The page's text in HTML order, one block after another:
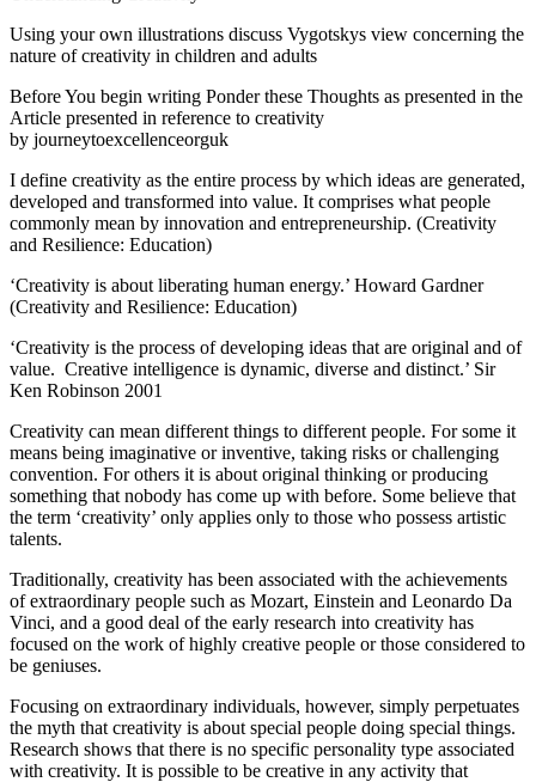
Using your own illustrations discuss Vygotskys view concerning the
nature of creativity in children and adults
Before You begin writing Ponder these Thoughts as presented in the
Article presented in reference to creativity
by journeytoexcellenceorguk
I define creativity as the entire process by which ideas are generated,
developed and transformed into value. It comprises what people
commonly mean by innovation and entrepreneurship. (Creativity
and Resilience: Education)
‘Creativity is about liberating human energy.’ Howard Gardner
(Creativity and Resilience: Education)
‘Creativity is the process of developing ideas that are original and of
value. Creative intelligence is dynamic, diverse and distinct.’ Sir
Ken Robinson 2001
Creativity can mean different things to different people. For some it
means being imaginative or inventive, taking risks or challenging
convention. For others it is about original thinking or producing
something that nobody has come up with before. Some believe that
the term ‘creativity’ only applies only to those who possess artistic
talents.
Traditionally, creativity has been associated with the achievements
of extraordinary people such as Mozart, Einstein and Leonardo Da
Vinci, and a good deal of the early research into creativity has
focused on the work of highly creative people or those considered to
be geniuses.
Focusing on extraordinary individuals, however, simply perpetuates
the myth that creativity is about special people doing special things.
Research shows that there is no specific personality type associated
with creativity. It is possible to be creative in any activity that